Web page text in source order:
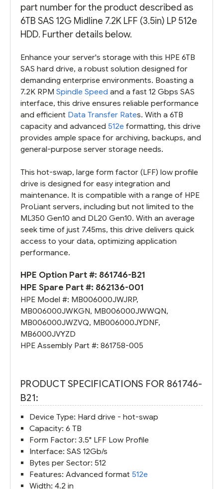
part number for the product described as
6TB SAS 12G Midline 7.2K LFF (3.5in) LP 512e
HDD. Further details below.
Enhance your server's storage with this HPE 6TB
SAS hard drive, a robust solution designed for
demanding enterprise environments. Boasting a
7.2K RPM Spindle Speed and a fast 12 Gbps SAS
interface, this drive ensures reliable performance
and efficient Data Transfer Rates. With a 6TB
capacity and advanced 512e formatting, this drive
provides ample space for archiving, backups, and
general-purpose server storage needs.
This hot-swap, large form factor (LFF) low profile
drive is designed for easy integration and
maintenance. It is compatible with a range of HPE
ProLiant servers, including but not limited to the
ML350 Gen10 and DL20 Gen10. With an average
seek time of just 7.45ms, this drive delivers quick
access to your data, optimizing application
performance.
HPE Option Part #: 861746-B21
HPE Spare Part #: 862136-001
HPE Model #: MB006000JWJRP,
MB006000JWKGN, MB006000JWWQN,
MB006000JWZVQ, MB006000JYDNF,
MB6000JVYZD
HPE Assembly Part #: 861758-005
PRODUCT SPECIFICATIONS FOR 861746-
B21:
Device Type: Hard drive - hot-swap
Capacity: 6 TB
Form Factor: 3.5" LFF Low Profile
Interface: SAS 12Gb/s
Bytes per Sector: 512
Features: Advanced format 512e
Width: 4.2 in